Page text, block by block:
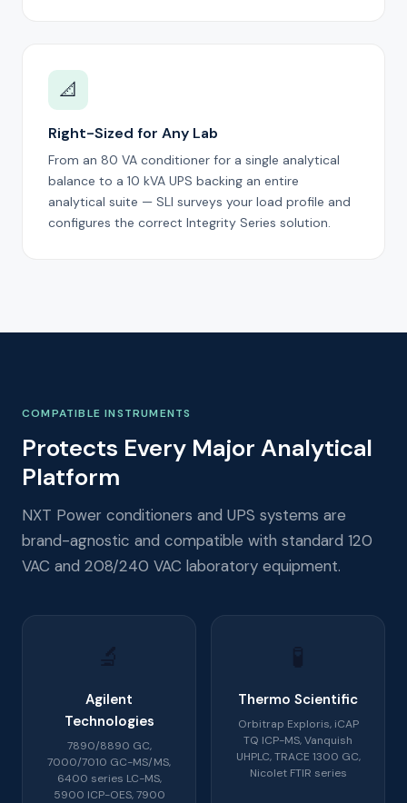
📐
Right-Sized for Any Lab
From an 80 VA conditioner for a single analytical
balance to a 10 kVA UPS backing an entire
analytical suite — SLI surveys your load profile and
configures the correct Integrity Series solution.
COMPATIBLE INSTRUMENTS
Protects Every Major Analytical
Platform
NXT Power conditioners and UPS systems are
brand-agnostic and compatible with standard 120
VAC and 208/240 VAC laboratory equipment.
Agilent
Technologies
7890/8890 GC,
7000/7010 GC-MS/MS,
6400 series LC-MS,
5900 ICP-OES, 7900
Thermo Scientific
Orbitrap Exploris, iCAP
TQ ICP-MS, Vanquish
UHPLC, TRACE 1300 GC,
Nicolet FTIR series